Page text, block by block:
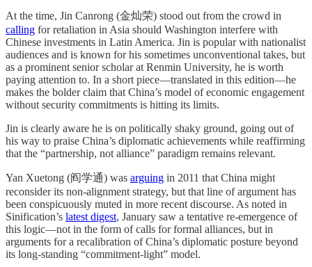
At the time, Jin Canrong (金灿荣) stood out from the crowd in
calling for retaliation in Asia should Washington interfere with
Chinese investments in Latin America. Jin is popular with nationalist
audiences and is known for his sometimes unconventional takes, but
as a prominent senior scholar at Renmin University, he is worth
paying attention to. In a short piece—translated in this edition—he
makes the bolder claim that China’s model of economic engagement
without security commitments is hitting its limits.
Jin is clearly aware he is on politically shaky ground, going out of
his way to praise China’s diplomatic achievements while reaffirming
that the “partnership, not alliance” paradigm remains relevant.
Yan Xuetong (阎学通) was arguing in 2011 that China might
reconsider its non-alignment strategy, but that line of argument has
been conspicuously muted in more recent discourse. As noted in
Sinification’s latest digest, January saw a tentative re-emergence of
this logic—not in the form of calls for formal alliances, but in
arguments for a recalibration of China’s diplomatic posture beyond
its long-standing “commitment-light” model.